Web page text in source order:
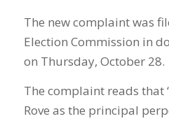
The new complaint was
Election Commission in
on Thursday, October 28.
The complaint reads that
Rove as the principal